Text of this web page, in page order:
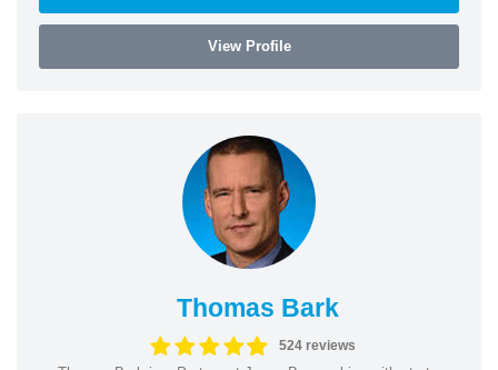
View Profile
Thomas Bark
524 reviews